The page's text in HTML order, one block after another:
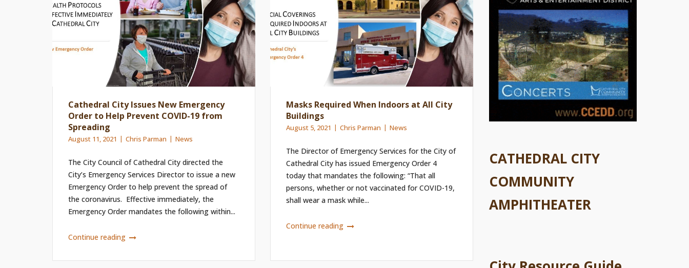
Cathedral City Issues New Emergency
Order to Help Prevent COVID-19 from
Spreading
August 11, 2021 Chris Parman News
The City Council of Cathedral City directed the
City’s Emergency Services Director to issue a new
Emergency Order to help prevent the spread of
the coronavirus. Effective immediately, the
Emergency Order mandates the following within...
Continue reading
Masks Required When Indoors at All City
Buildings
August 5, 2021 Chris Parman News
The Director of Emergency Services for the City of
Cathedral City has issued Emergency Order 4
today that mandates the following: “That all
persons, whether or not vaccinated for COVID-19,
shall wear a mask while...
Continue reading
CATHEDRAL CITY
COMMUNITY
AMPHITHEATER